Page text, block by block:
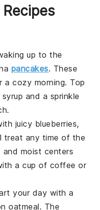
up to the
pancakes. These
cozy morning. Top
syrup and a sprinkle
juicy blueberries,
treat any time of the
moist centers
a cup of coffee or
your day with a
oatmeal. The